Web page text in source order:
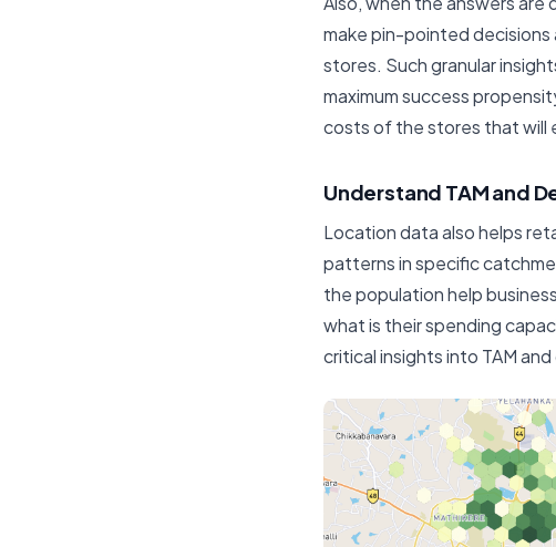
make pin-pointed
stores. Such granular
maximum success
costs of the stores that will
Understand TAM and
Location data also helps
patterns in specific
the population help
what is their spending
critical insights into TAM